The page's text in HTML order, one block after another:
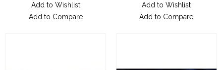
Add to Wishlist
Add to Compare
Add to Wishlist
Add to Compare